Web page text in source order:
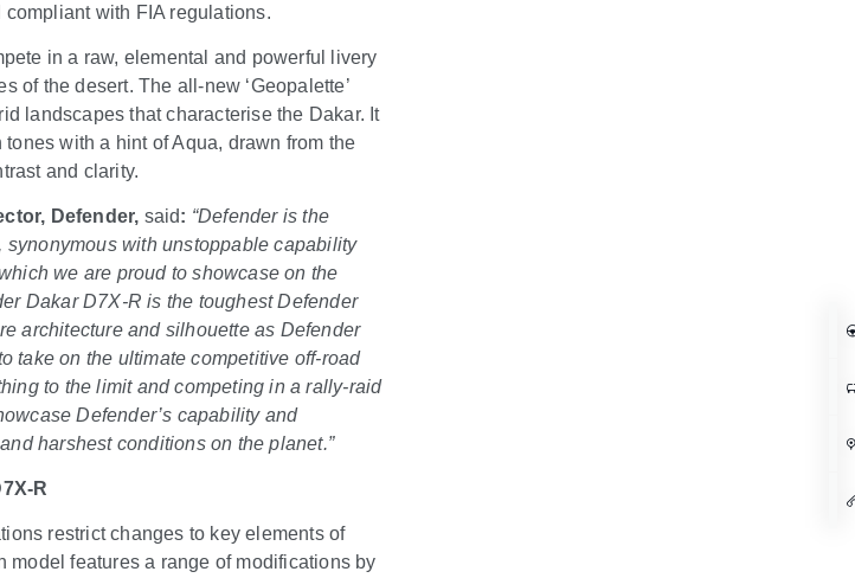
with FIA regulations.
in a raw, elemental and powerful livery
of the desert. The all-new ‘Geopalette’
landscapes that characterise the Dakar. It
with a hint of Aqua, drawn from the
and clarity.
Defender, said: “Defender is the
with unstoppable capability
we are proud to showcase on the
Dakar D7X-R is the toughest Defender
architecture and silhouette as Defender
take on the ultimate competitive off-road
to the limit and competing in a rally-raid
Defender’s capability and
harshest conditions on the planet.”
R
restrict changes to key elements of
model features a range of modifications by